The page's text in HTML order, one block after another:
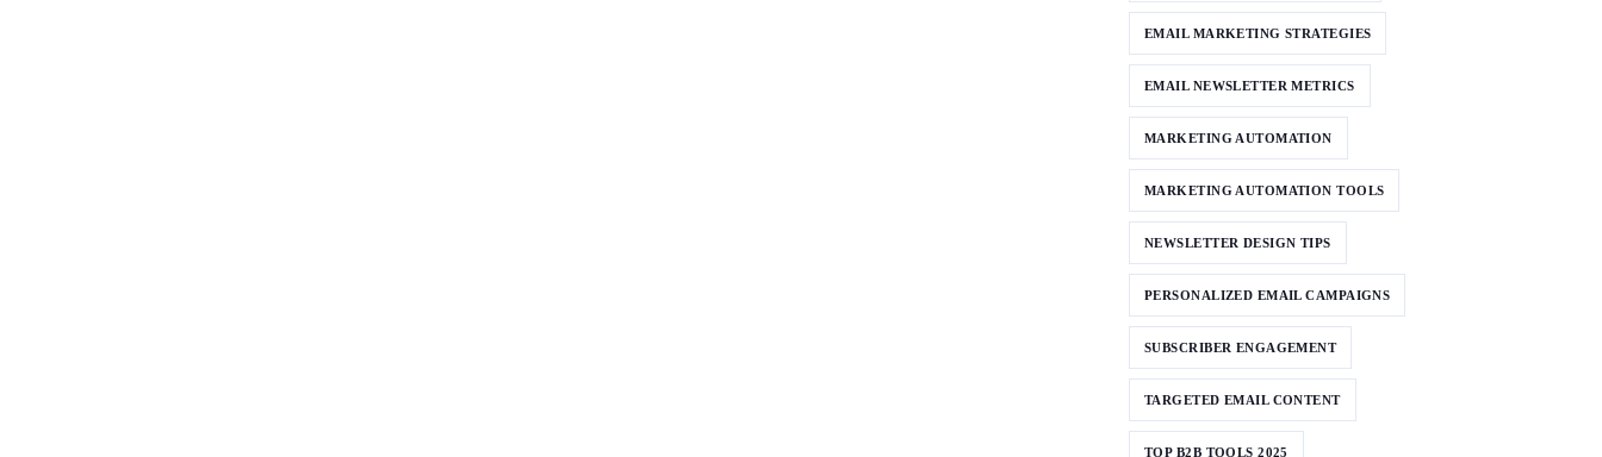
EMAIL MARKETING STRATEGIES
EMAIL NEWSLETTER METRICS
MARKETING AUTOMATION
MARKETING AUTOMATION TOOLS
NEWSLETTER DESIGN TIPS
PERSONALIZED EMAIL CAMPAIGNS
SUBSCRIBER ENGAGEMENT
TARGETED EMAIL CONTENT
TOP B2B TOOLS 2025